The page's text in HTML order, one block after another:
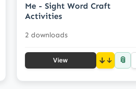
Me - Sight Word Craft
Activities
2 downloads
View ↓ 📎